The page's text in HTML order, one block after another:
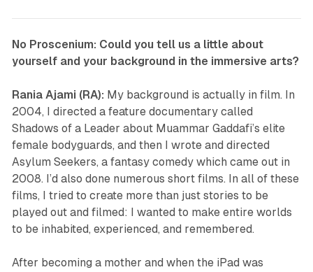
No Proscenium: Could you tell us a little about
yourself and your background in the immersive arts?
Rania Ajami (RA): My background is actually in film. In
2004, I directed a feature documentary called
Shadows of a Leader about Muammar Gaddafi’s elite
female bodyguards, and then I wrote and directed
Asylum Seekers, a fantasy comedy which came out in
2008. I’d also done numerous short films. In all of these
films, I tried to create more than just stories to be
played out and filmed: I wanted to make entire worlds
to be inhabited, experienced, and remembered.
After becoming a mother and when the iPad was